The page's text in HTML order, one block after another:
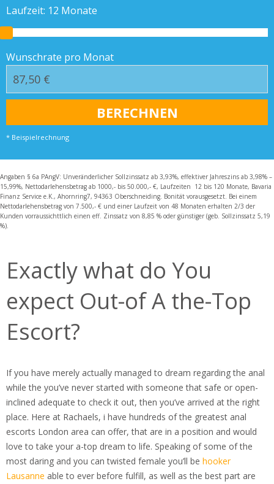
Laufzeit: 12 Monate
Wunschrate pro Monat
* Beispielrechnung
Angaben § 6a PAngV: Unveränderlicher Sollzinssatz ab 3,93%, effektiver Jahreszins ab 3,98% –
15,99%, Nettodarlehensbetrag ab 1000,- bis 50.000,- €, Laufzeiten 12 bis 120 Monate, Bavaria
Finanz Service e.K., Ahornring7, 94363 Oberschneiding. Bonität vorausgesetzt. Bei einem
Nettodarlehensbetrag von 7.500,- € und einer Laufzeit von 48 Monaten erhalten 2/3 der
Kunden vorraussichttlich einen eff. Zinssatz von 8,85 % oder günstiger (geb. Sollzinssatz 5,19
%).
Exactly what do You
expect Out-of A the-Top
Escort?
If you have merely actually managed to dream regarding the anal
while the you’ve never started with someone that safe or open-
inclined adequate to check it out, then you’ve arrived at the right
place. Here at Rachaels, i have hundreds of the greatest anal
escorts London area can offer, that are in a position and would
love to take your a-top dream to life. Speaking of some of the
most daring and you can twisted female you’ll be hooker
Lausanne able to ever before fulfill, as well as the best part are